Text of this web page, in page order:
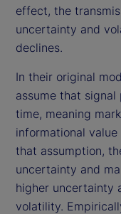
effect, the
uncertainty and
declines.
In their original
assume that
time, meaning
informational
that assumption,
uncertainty and
higher uncertainty
volatility.